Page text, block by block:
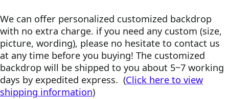
We can offer personalized customized backdrop
with no extra charge. if you need any custom (size,
picture, wording), please no hesitate to contact us
at any time before you buying! The customized
backdrop will be shipped to you about 5~7 working
days by expedited express. (Click here to view
shipping information)